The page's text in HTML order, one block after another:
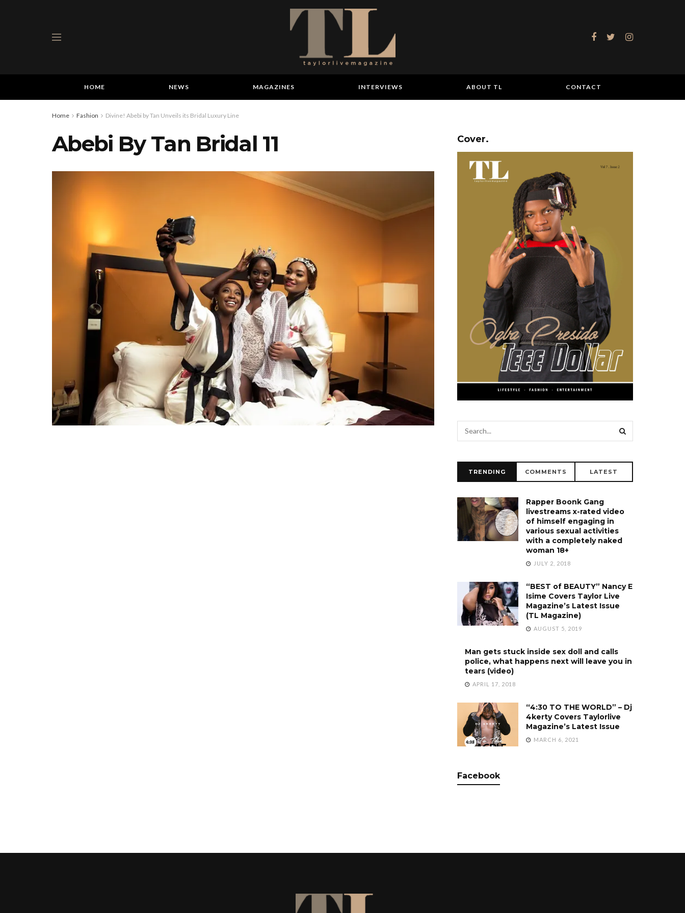
HOME NEWS MAGAZINES INTERVIEWS ABOUT TL CONTACT
Home Fashion Divine! Abebi by Tan Unveils its Bridal Luxury Line
Abebi By Tan Bridal 11 Cover.
TRENDING COMMENTS LATEST
Rapper Boonk Gang
livestreams x-rated video
of himself engaging in
various sexual activities
with a completely naked
woman 18+
JULY 2, 2018
“BEST of BEAUTY” Nancy E
Isime Covers Taylor Live
Magazine’s Latest Issue
(TL Magazine)
AUGUST 5, 2019
Man gets stuck inside sex doll and calls
police, what happens next will leave you in
tears (video)
APRIL 17, 2018
“4:30 TO THE WORLD” – Dj
4kerty Covers Taylorlive
Magazine’s Latest Issue
MARCH 6, 2021
Facebook